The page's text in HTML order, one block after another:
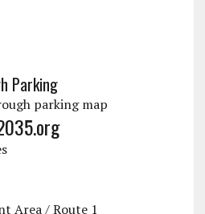
Parking
Area / Route 1